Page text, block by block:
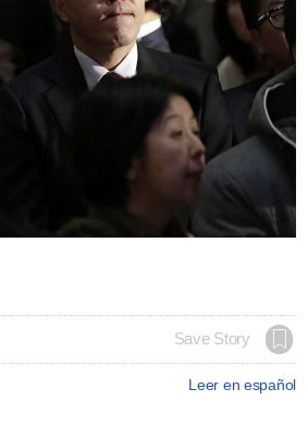
Save Story
Leer en español